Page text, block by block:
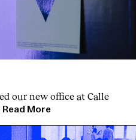
our new office at Calle
Read More